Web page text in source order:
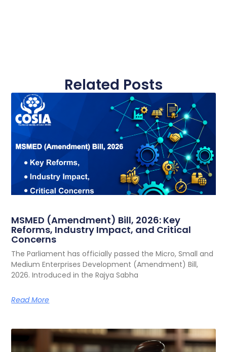
Related Posts
MSMED (Amendment) Bill, 2026: Key
Reforms, Industry Impact, and Critical
Concerns
The Parliament has officially passed the Micro, Small and
Medium Enterprises Development (Amendment) Bill,
2026. Introduced in the Rajya Sabha
Read More